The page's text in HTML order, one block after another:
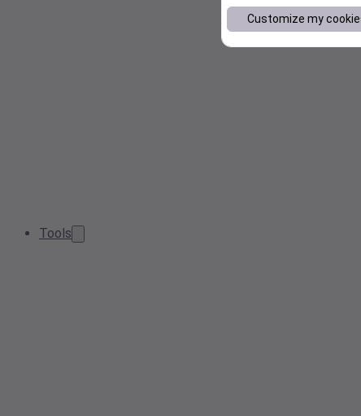
Tools
Customize my